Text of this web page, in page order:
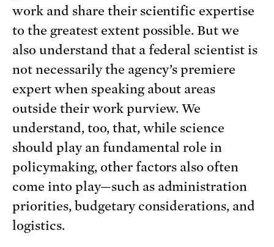
work and share their scientific expertise
to the greatest extent possible. But we
also understand that a federal scientist is
not necessarily the agency’s premiere
expert when speaking about areas
outside their work purview. We
understand, too, that, while science
should play an fundamental role in
policymaking, other factors also often
come into play—such as administration
priorities, budgetary considerations, and
logistics.